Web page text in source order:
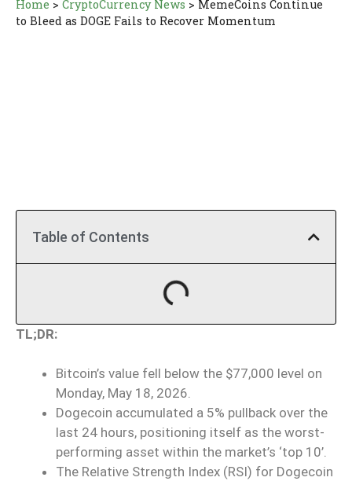
Home > CryptoCurrency News > MemeCoins Continue
to Bleed as DOGE Fails to Recover Momentum
Table of Contents
TL;DR:
Bitcoin’s value fell below the $77,000 level on
Monday, May 18, 2026.
Dogecoin accumulated a 5% pullback over the
last 24 hours, positioning itself as the worst-
performing asset within the market’s ‘top 10’.
The Relative Strength Index (RSI) for Dogecoin